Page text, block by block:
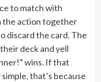
to match with
the action together
discard the card. The
deck and yell
wins. If that
that’s because